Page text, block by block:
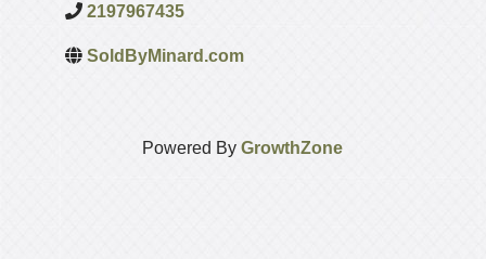
2197967435
SoldByMinard.com
Powered ByGrowthZone